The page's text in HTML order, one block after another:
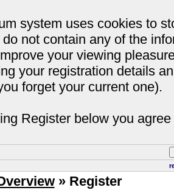
system uses cookies to
not contain any of the
your viewing
your registration details
forget your current one).
Register below you
» Register